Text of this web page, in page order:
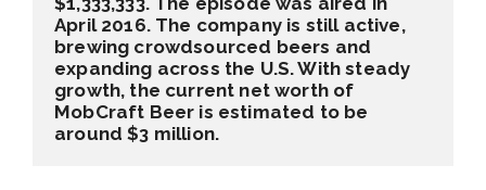
April 2016. The company is still active,
brewing crowdsourced beers and
expanding across the U.S. With steady
growth, the current net worth of
MobCraft Beer is estimated to be
around $3 million.